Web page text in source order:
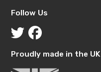
Follow Us
Proudly made in the UK